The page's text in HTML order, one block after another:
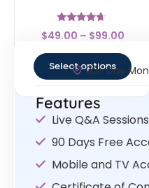
Rated
4.44
$49.00 – $99.00
Select options
30- Day
Features
Live Q&A Sessions
90 Days Free
Mobile and TV